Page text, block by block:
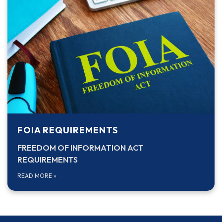
FOIA REQUIREMENTS
FREEDOM OF INFORMATION ACT
REQUIREMENTS
READ MORE »